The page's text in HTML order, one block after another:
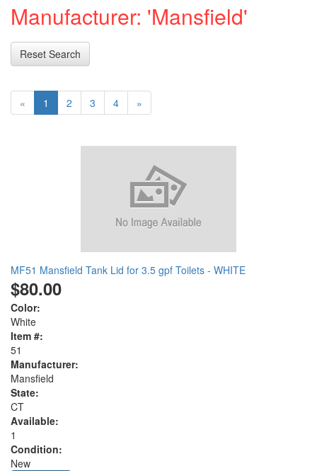
Manufacturer: 'Mansfield'
Reset Search
« 1 2 3 4 »
MF51 Mansfield Tank Lid for 3.5 gpf Toilets - WHITE
$80.00
Color:
White
Item #:
51
Manufacturer:
Mansfield
State:
CT
Available:
1
Condition:
New